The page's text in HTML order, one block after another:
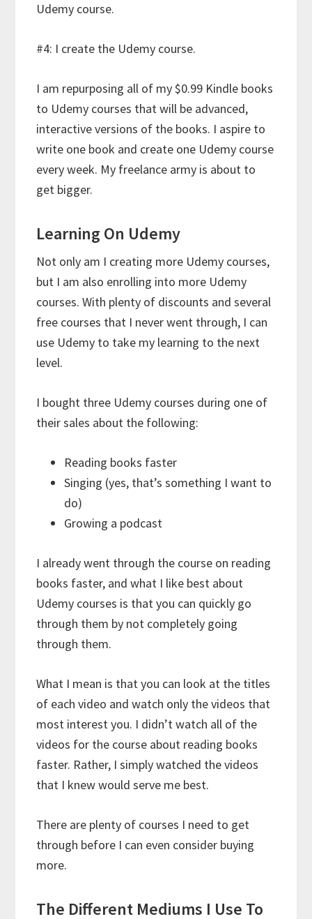
Udemy course.
#4: I create the Udemy course.
I am repurposing all of my $0.99 Kindle books
to Udemy courses that will be advanced,
interactive versions of the books. I aspire to
write one book and create one Udemy course
every week. My freelance army is about to
get bigger.
Learning On Udemy
Not only am I creating more Udemy courses,
but I am also enrolling into more Udemy
courses. With plenty of discounts and several
free courses that I never went through, I can
use Udemy to take my learning to the next
level.
I bought three Udemy courses during one of
their sales about the following:
Reading books faster
Singing (yes, that’s something I want to
do)
Growing a podcast
I already went through the course on reading
books faster, and what I like best about
Udemy courses is that you can quickly go
through them by not completely going
through them.
What I mean is that you can look at the titles
of each video and watch only the videos that
most interest you. I didn’t watch all of the
videos for the course about reading books
faster. Rather, I simply watched the videos
that I knew would serve me best.
There are plenty of courses I need to get
through before I can even consider buying
more.
The Different Mediums I Use To